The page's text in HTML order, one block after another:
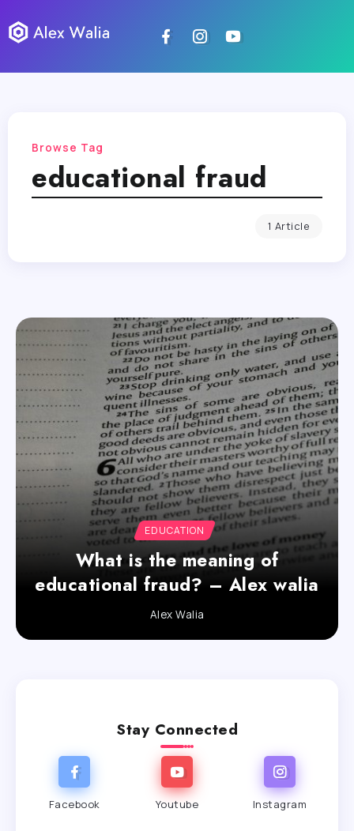
Browse Tag
educational fraud
1 Article
EDUCATION
What is the meaning of
educational fraud? – Alex walia
Alex Walia
Stay Connected
Facebook Youtube Instagram